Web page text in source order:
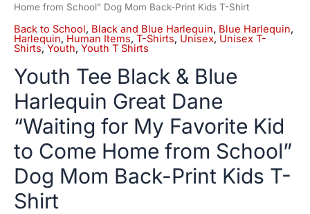
Home from School” Dog Mom Back-Print Kids T-Shirt
Back to School, Black and Blue Harlequin, Blue Harlequin,
Harlequin, Human Items, T-Shirts, Unisex, Unisex T-
Shirts,Youth, Youth T Shirts
Youth Tee Black & Blue
Harlequin Great Dane
“Waiting for My Favorite Kid
to Come Home from School”
Dog Mom Back-Print Kids T-
Shirt